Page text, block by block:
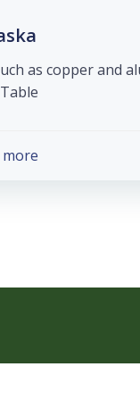
as copper and
[…]